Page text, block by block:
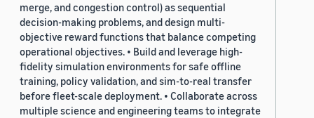
merge, and congestion control) as sequential
decision-making problems, and design multi-
objective reward functions that balance competing
operational objectives. • Build and leverage high-
fidelity simulation environments for safe offline
training, policy validation, and sim-to-real transfer
before fleet-scale deployment. • Collaborate across
multiple science and engineering teams to integrate